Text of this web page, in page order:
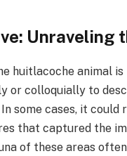
Unraveling
huitlacoche animal
or colloquially to
some cases, it
that captured the
of these areas